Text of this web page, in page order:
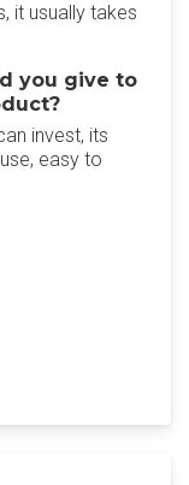
it usually takes
you give to
invest, its
easy to